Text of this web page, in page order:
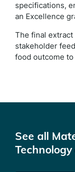
specifications,
an Excellence
The final
stakeholder
food outcome
See all